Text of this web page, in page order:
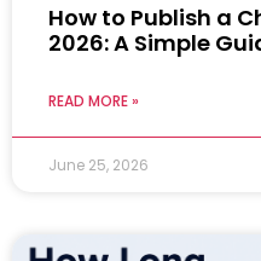
How to Publish a
2026: A Simple
READ MORE »
June 25, 2026